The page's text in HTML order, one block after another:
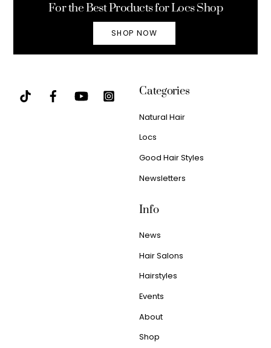
Top
For the Best Products for Locs Shop
SHOP NOW
Categories
Natural Hair
Locs
Good Hair Styles
Newsletters
Info
News
Hair Salons
Hairstyles
Events
About
Shop